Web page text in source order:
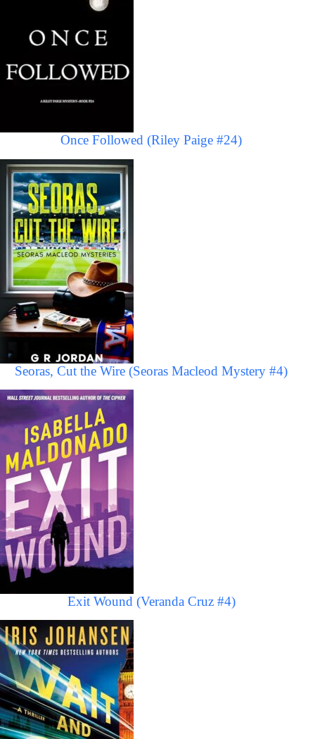
Once Followed (Riley Paige #24)
Seoras, Cut the Wire (Seoras Macleod Mystery #4)
Exit Wound (Veranda Cruz #4)